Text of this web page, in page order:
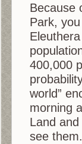
Because
Park,
400,000
world”
morning
Land
see them.